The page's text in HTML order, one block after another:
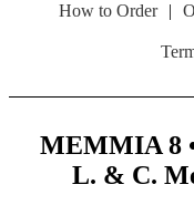
How to Order |
MEMMIA 8
L. & C.